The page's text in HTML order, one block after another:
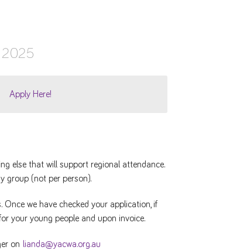
2025
Apply Here!
else that will support regional attendance.
group (not per person).
we have checked your application, if
your young people and upon invoice.
on lianda@yacwa.org.au